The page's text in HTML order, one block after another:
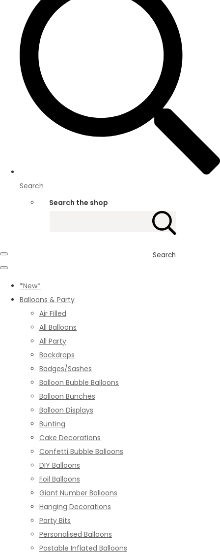
Search
Search the shop
Search
*New*
Balloons & Party
Air Filled
All Balloons
All Party
Backdrops
Badges/Sashes
Balloon Bubble Balloons
Balloon Bunches
Balloon Displays
Bunting
Cake Decorations
Confetti Bubble Balloons
DIY Balloons
Foil Balloons
Giant Number Balloons
Hanging Decorations
Party Bits
Personalised Balloons
Postable Inflated Balloons